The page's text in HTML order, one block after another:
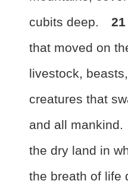
cubits deep. 21
that moved on
livestock,
creatures that
and all mankind.
the dry land in
the breath of life